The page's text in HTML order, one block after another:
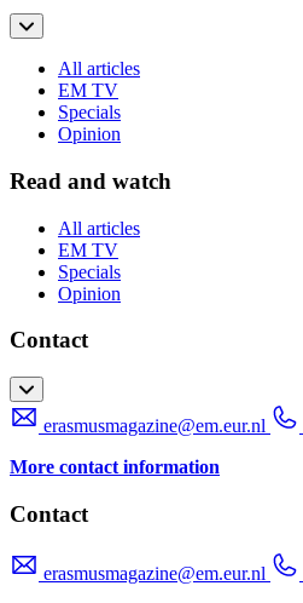
All articles
EM TV
Specials
Opinion
Read and watch
All articles
EM TV
Specials
Opinion
Contact
erasmusmagazine@em.eur.nl
More contact information
Contact
erasmusmagazine@em.eur.nl